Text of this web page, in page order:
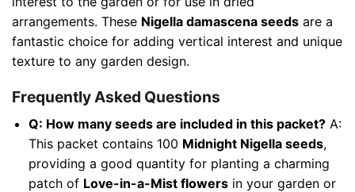
arrangements. These Nigella damascena seeds are a
fantastic choice for adding vertical interest and unique
texture to any garden design.
Frequently Asked Questions
Q: How many seeds are included in this packet?A:
This packet contains 100 Midnight Nigella seeds,
providing a good quantity for planting a charming
patch of Love-in-a-Mist flowersin your garden or